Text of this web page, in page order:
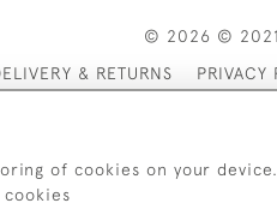
© 2026 ©
& RETURNS
PRIVACY
of cookies on your